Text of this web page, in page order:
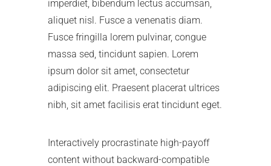
imperdiet, bibendum lectus accumsan,
aliquet nisl. Fusce a venenatis diam.
Fusce fringilla lorem pulvinar, congue
massa sed, tincidunt sapien. Lorem
ipsum dolor sit amet, consectetur
adipiscing elit. Praesent placerat ultrices
nibh, sit amet facilisis erat tincidunt eget.
Interactively procrastinate high-payoff
content without backward-compatible